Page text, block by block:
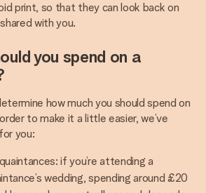
print, so that they can look back on
with you.
you spend on a
how much you should spend on
to make it a little easier, we’ve
you:
if you’re attending a
wedding, spending around £20